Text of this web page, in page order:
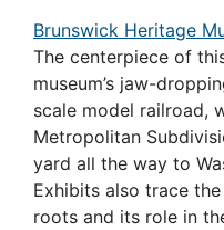
Brunswick Heritage
The centerpiece of
museum’s jaw-
scale model railroad,
Metropolitan
yard all the way to
Exhibits also trace
roots and its role in